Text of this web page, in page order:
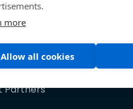
Partners
more
Allow all cookies